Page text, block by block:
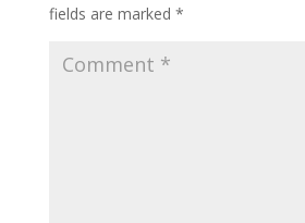
fields are marked *